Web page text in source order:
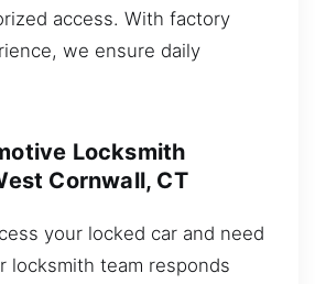
access. With factory
we ensure daily
Locksmith
Cornwall, CT
your locked car and need
locksmith team responds